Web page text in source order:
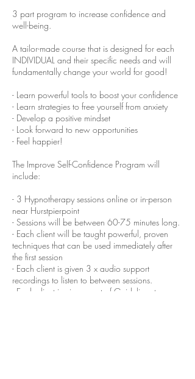
3 part program to increase confidence and
well-being.
A tailor-made course that is designed for each
INDIVIDUAL and their specific needs and will
fundamentally change your world for good!
- Learn powerful tools to boost your confidence
- Learn strategies to free yourself from anxiety
- Develop a positive mindset
- Look forward to new opportunities
- Feel happier!
The Improve Self-Confidence Program will
include:
- 3 Hypnotherapy sessions online or in-person
near Hurstpierpoint
- Sessions will be between 60-75 minutes long.
- Each client will be taught powerful, proven
techniques that can be used immediately after
the first session
- Each client is given 3 x audio support
recordings to listen to between sessions.
- Each client is given a set of Guidelines to